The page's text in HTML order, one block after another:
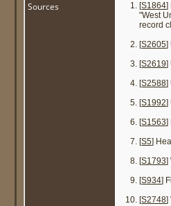
Sources [S1864]
"West
record
[S2605]
[S2619]
[S2588]
[S1992]
[S1563]
[S5]
[S1793]
[S934]
[S2748]